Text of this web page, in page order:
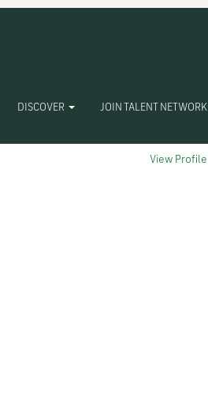
DISCOVER JOIN TALENT NETWORK
View Profile